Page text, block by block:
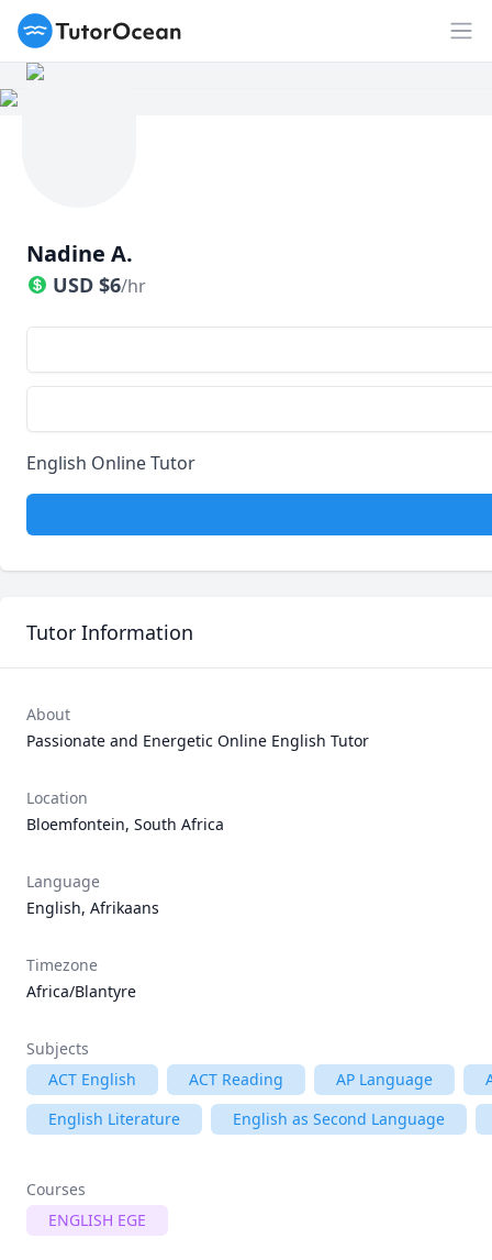
TutorOcean
Nadine A.
USD $6/hr
English Online Tutor
Tutor Information
About
Passionate and Energetic Online English Tutor
Location
Bloemfontein, South Africa
Language
English, Afrikaans
Timezone
Africa/Blantyre
Subjects
ACT English
ACT Reading AP Language
English Literature
English as Second Language
Courses
ENGLISH EGE